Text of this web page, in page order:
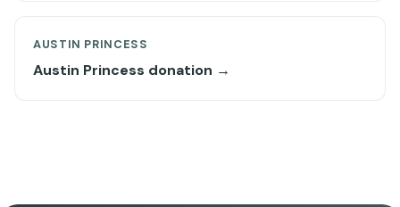
AUSTIN PRINCESS
Austin Princess donation →